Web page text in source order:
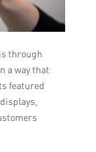
through
a way that
featured